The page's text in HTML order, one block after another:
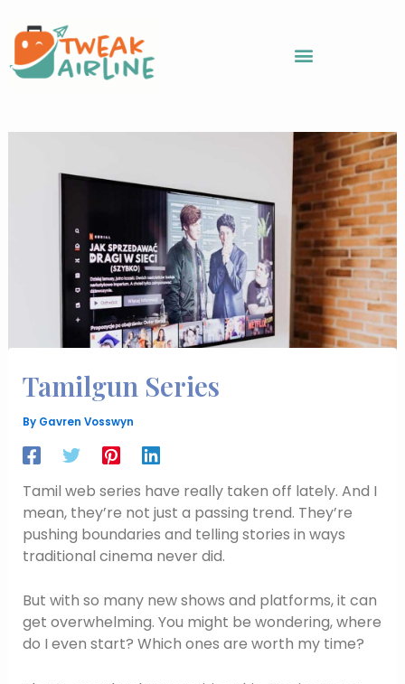
content
Tamilgun Series
By Gavren Vosswyn
Tamil web series have really taken off lately. And I
mean, they’re not just a passing trend. They’re
pushing boundaries and telling stories in ways
traditional cinema never did.
But with so many new shows and platforms, it can
get overwhelming. You might be wondering, where
do I even start? Which ones are worth my time?